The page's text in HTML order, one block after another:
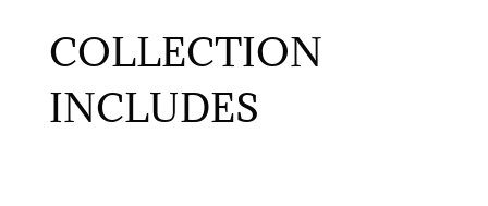
COLLECTION
INCLUDES